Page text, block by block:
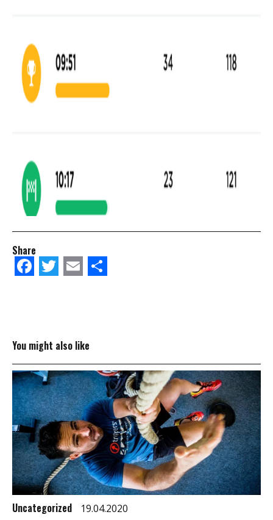
Share
Facebook
Twitter
Email
You might also like
Uncategorized 19.04.2020